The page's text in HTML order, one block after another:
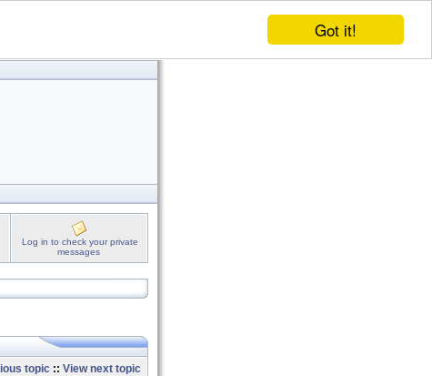
Got it!
Log in to check your private
messages
topic :: View next topic